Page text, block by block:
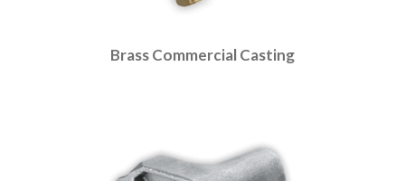
Brass Commercial Casting